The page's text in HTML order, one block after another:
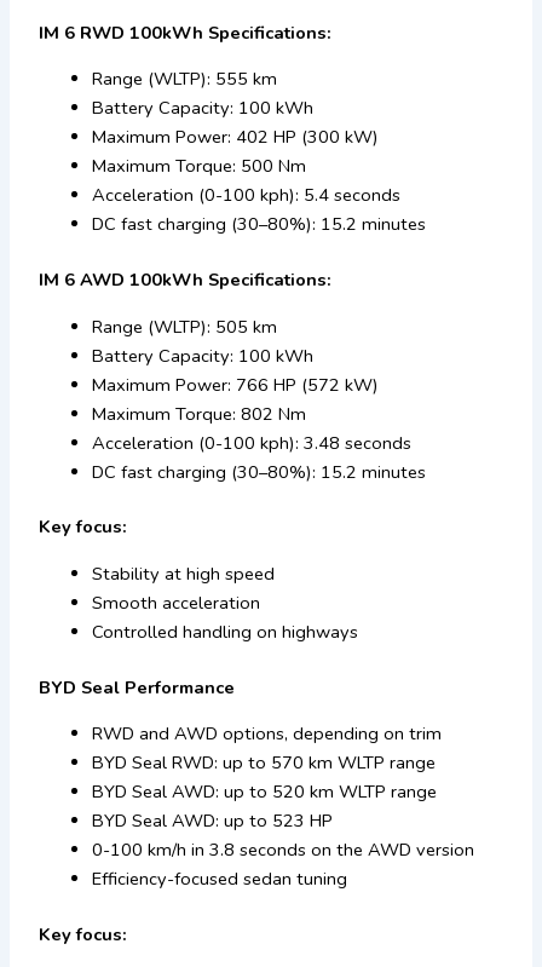
IM 6 RWD 100kWh Specifications:
Range (WLTP): 555 km
Battery Capacity: 100 kWh
Maximum Power: 402 HP (300 kW)
Maximum Torque: 500 Nm
Acceleration (0-100 kph): 5.4 seconds
DC fast charging (30–80%): 15.2 minutes
IM 6 AWD 100kWh Specifications:
Range (WLTP): 505 km
Battery Capacity: 100 kWh
Maximum Power: 766 HP (572 kW)
Maximum Torque: 802 Nm
Acceleration (0-100 kph): 3.48 seconds
DC fast charging (30–80%): 15.2 minutes
Key focus:
Stability at high speed
Smooth acceleration
Controlled handling on highways
BYD Seal Performance
RWD and AWD options, depending on trim
BYD Seal RWD: up to 570 km WLTP range
BYD Seal AWD: up to 520 km WLTP range
BYD Seal AWD: up to 523 HP
0-100 km/h in 3.8 seconds on the AWD version
Efficiency-focused sedan tuning
Key focus: